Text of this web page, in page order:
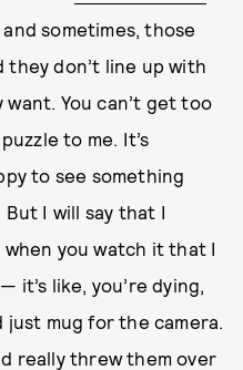
sometimes, those
they don’t line up with
You can’t get too
to me. It’s
to see something
I will say that I
you watch it that I
it’s like, you’re dying,
mug for the camera.
really threw them over